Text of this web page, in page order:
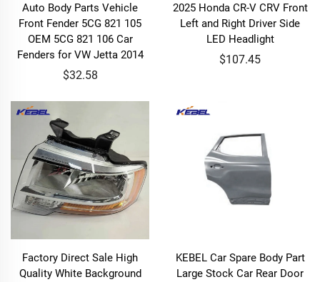
Auto Body Parts Vehicle
Front Fender 5CG 821 105
OEM 5CG 821 106 Car
Fenders for VW Jetta 2014
$32.58
2025 Honda CR-V CRV Front
Left and Right Driver Side
LED Headlight
$107.45
Factory Direct Sale High
Quality White Background
KEBEL Car Spare Body Part
Large Stock Car Rear Door